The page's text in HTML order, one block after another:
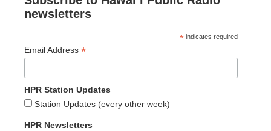
newsletters
* indicates required
Email Address *
HPR Station Updates
Station Updates (every other week)
HPR Newsletters